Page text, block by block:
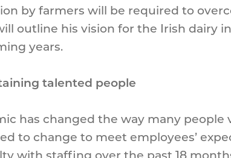
by farmers will be required to
outline his vision for the Irish dairy
years.
talented people
has changed the way many
to change to meet employees’